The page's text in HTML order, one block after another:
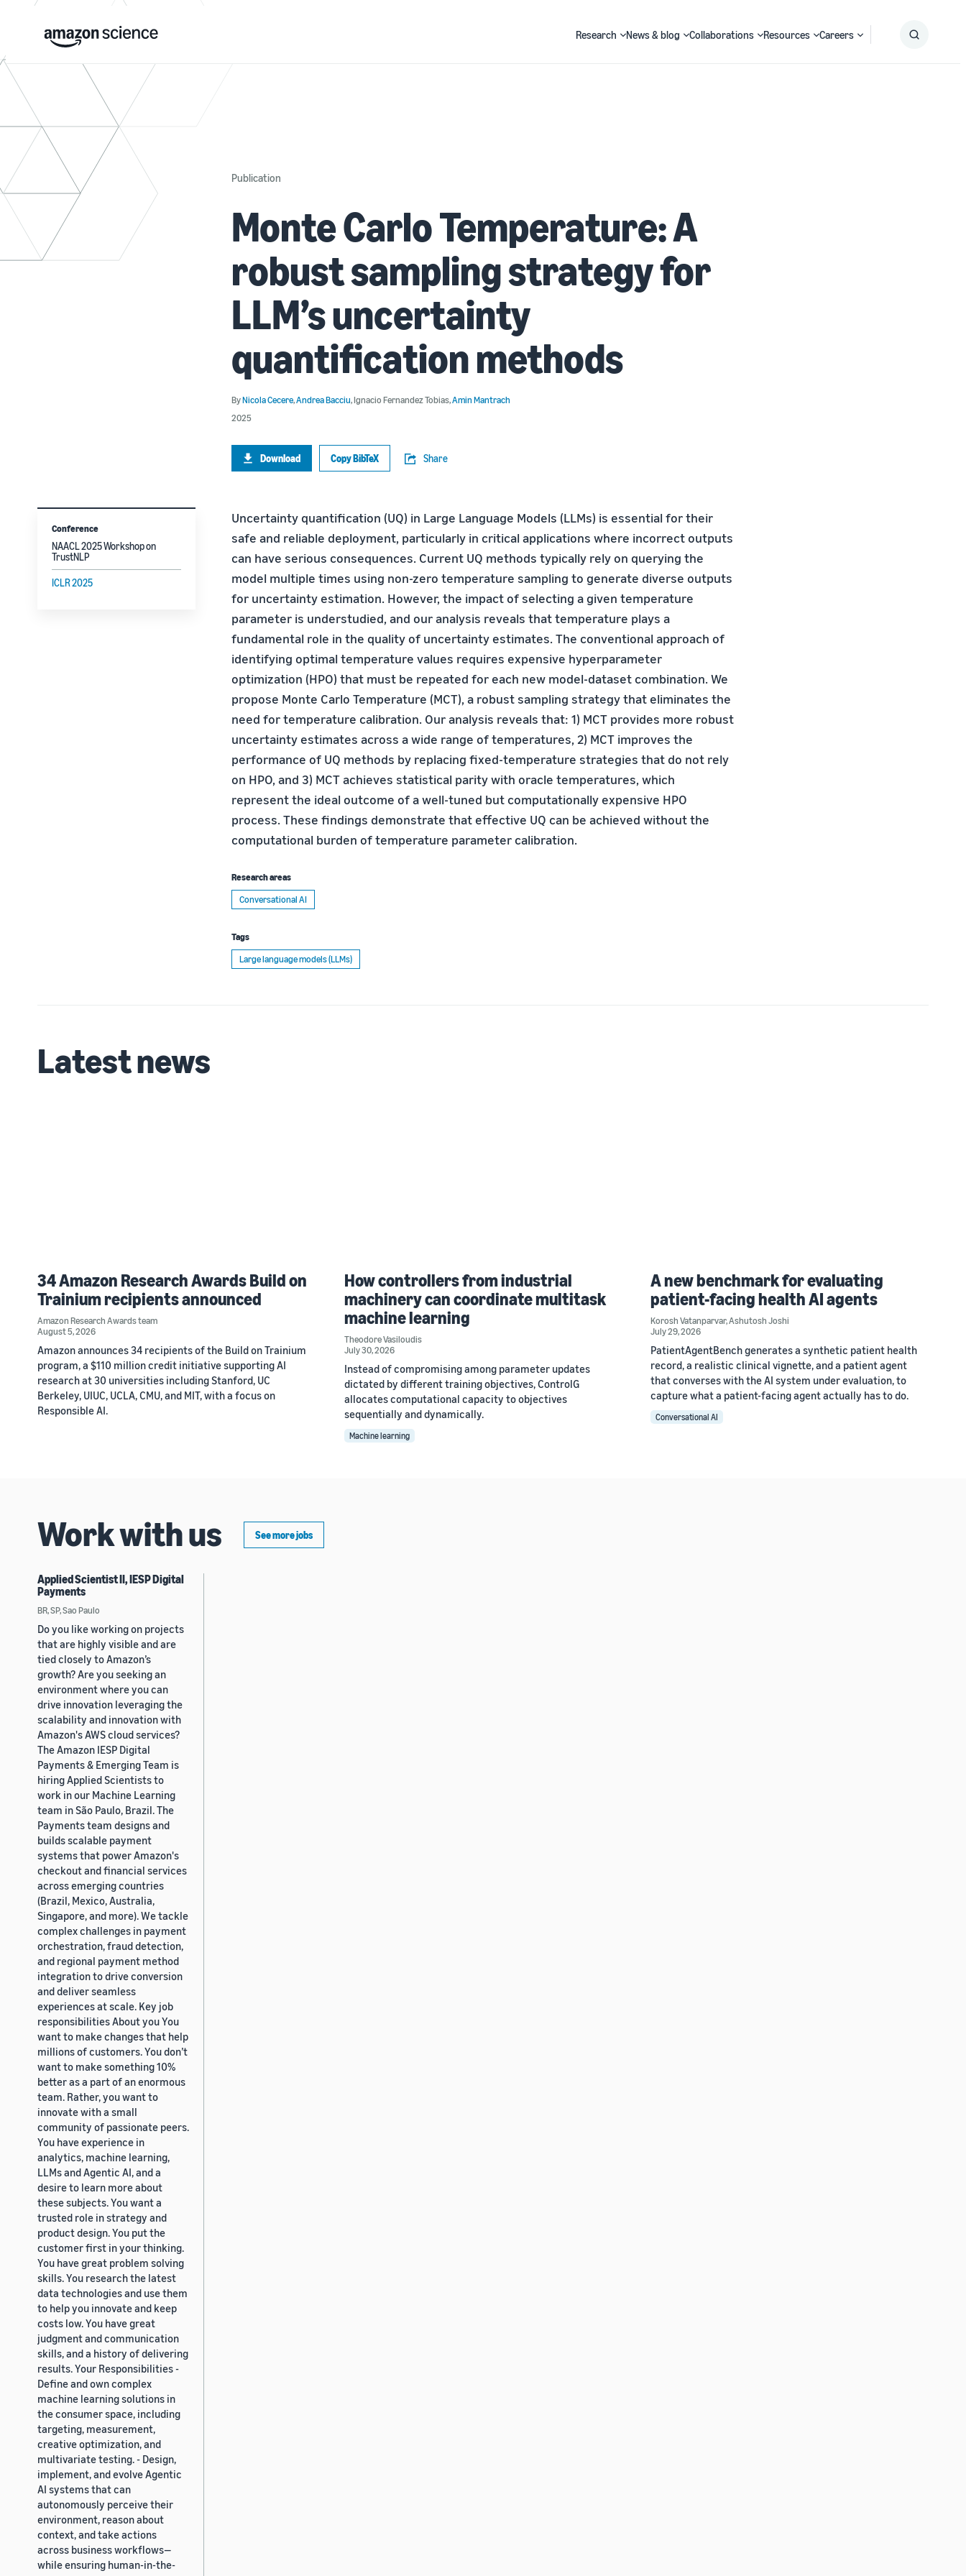
Research News & blog Collaborations Resources Careers
Publication
Monte Carlo Temperature: A
robust sampling strategy for
LLM’s uncertainty
quantification methods
ByNicola Cecere,Andrea Bacciu,Ignacio Fernandez Tobias,Amin Mantrach
2025
Download Copy BibTeX Share
Uncertainty quantification (UQ) in Large Language Models (LLMs) is essential for their
safe and reliable deployment, particularly in critical applications where incorrect outputs
can have serious consequences. Current UQ methods typically rely on querying the
model multiple times using non-zero temperature sampling to generate diverse outputs
for uncertainty estimation. However, the impact of selecting a given temperature
parameter is understudied, and our analysis reveals that temperature plays a
fundamental role in the quality of uncertainty estimates. The conventional approach of
identifying optimal temperature values requires expensive hyperparameter
optimization (HPO) that must be repeated for each new model-dataset combination. We
propose Monte Carlo Temperature (MCT), a robust sampling strategy that eliminates the
need for temperature calibration. Our analysis reveals that: 1) MCT provides more robust
uncertainty estimates across a wide range of temperatures, 2) MCT improves the
performance of UQ methods by replacing fixed-temperature strategies that do not rely
on HPO, and 3) MCT achieves statistical parity with oracle temperatures, which
represent the ideal outcome of a well-tuned but computationally expensive HPO
process. These findings demonstrate that effective UQ can be achieved without the
computational burden of temperature parameter calibration.
Research areas
Conversational AI
Tags
Large language models (LLMs)
Conference
NAACL 2025 Workshop on
TrustNLP
ICLR 2025
Latest news
34 Amazon Research Awards Build on
Trainium recipients announced
Amazon Research Awards team
August 5, 2026
Amazon announces 34 recipients of the Build on Trainium
program, a $110 million credit initiative supporting AI
research at 30 universities including Stanford, UC
Berkeley, UIUC, UCLA, CMU, and MIT, with a focus on
Responsible AI.
How controllers from industrial
machinery can coordinate multitask
machine learning
Theodore Vasiloudis
July 30, 2026
Instead of compromising among parameter updates
dictated by different training objectives, ControlG
allocates computational capacity to objectives
sequentially and dynamically.
Machine learning
A new benchmark for evaluating
patient-facing health AI agents
Korosh Vatanparvar,Ashutosh Joshi
July 29, 2026
PatientAgentBench generates a synthetic patient health
record, a realistic clinical vignette, and a patient agent
that converses with the AI system under evaluation, to
capture what a patient-facing agent actually has to do.
Conversational AI
Work with us See more jobs
Applied Scientist II, IESP Digital
Payments
BR, SP, Sao Paulo
Do you like working on projects
that are highly visible and are
tied closely to Amazon’s
growth? Are you seeking an
environment where you can
drive innovation leveraging the
scalability and innovation with
Amazon's AWS cloud services?
The Amazon IESP Digital
Payments & Emerging Team is
hiring Applied Scientists to
work in our Machine Learning
team in São Paulo, Brazil. The
Payments team designs and
builds scalable payment
systems that power Amazon's
checkout and financial services
across emerging countries
(Brazil, Mexico, Australia,
Singapore, and more). We tackle
complex challenges in payment
orchestration, fraud detection,
and regional payment method
integration to drive conversion
and deliver seamless
experiences at scale. Key job
responsibilities About you You
want to make changes that help
millions of customers. You don’t
want to make something 10%
better as a part of an enormous
team. Rather, you want to
innovate with a small
community of passionate peers.
You have experience in
analytics, machine learning,
LLMs and Agentic AI, and a
desire to learn more about
these subjects. You want a
trusted role in strategy and
product design. You put the
customer first in your thinking.
You have great problem solving
skills. You research the latest
data technologies and use them
to help you innovate and keep
costs low. You have great
judgment and communication
skills, and a history of delivering
results. Your Responsibilities -
Define and own complex
machine learning solutions in
the consumer space, including
targeting, measurement,
creative optimization, and
multivariate testing. - Design,
implement, and evolve Agentic
AI systems that can
autonomously perceive their
environment, reason about
context, and take actions
across business workflows—
while ensuring human-in-the-